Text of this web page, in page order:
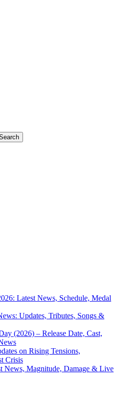
Latest News, Schedule, Medal
Updates, Tributes, Songs &
(2026) – Release Date, Cast,
on Rising Tensions,
Crisis
News, Magnitude, Damage & Live